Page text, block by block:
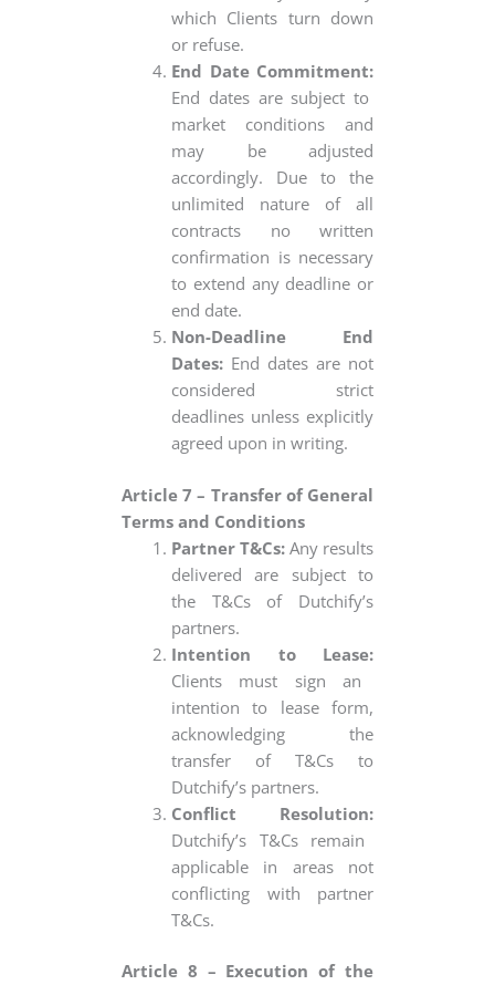
which Clients turn down
or refuse.
End Date Commitment:
End dates are subject to
market conditions and
may be adjusted
accordingly. Due to the
unlimited nature of all
contracts no written
confirmation is necessary
to extend any deadline or
end date.
Non-Deadline End
Dates: End dates are not
considered strict
deadlines unless explicitly
agreed upon in writing.
Article 7 – Transfer of General
Terms and Conditions
Partner T&Cs: Any results
delivered are subject to
the T&Cs of Dutchify’s
partners.
Intention to Lease:
Clients must sign an
intention to lease form,
acknowledging the
transfer of T&Cs to
Dutchify’s partners.
Conflict Resolution:
Dutchify’s T&Cs remain
applicable in areas not
conflicting with partner
T&Cs.
Article 8 – Execution of the